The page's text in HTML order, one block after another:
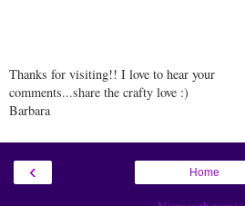
Thanks for visiting!! I love to hear your
comments...share the crafty love :)
Barbara
‹ Home